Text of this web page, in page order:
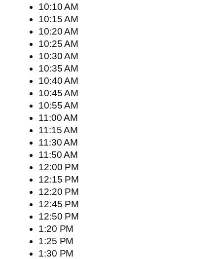
10:10 AM
10:15 AM
10:20 AM
10:25 AM
10:30 AM
10:35 AM
10:40 AM
10:45 AM
10:55 AM
11:00 AM
11:15 AM
11:30 AM
11:50 AM
12:00 PM
12:15 PM
12:20 PM
12:45 PM
12:50 PM
1:20 PM
1:25 PM
1:30 PM